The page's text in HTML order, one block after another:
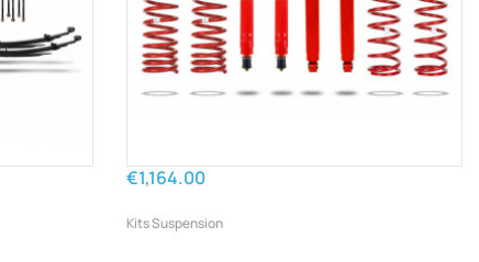
€1,164.00
Kits Suspension